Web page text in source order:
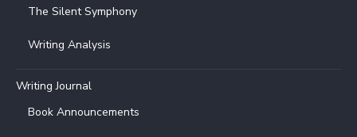
The Silent Symphony
Writing Analysis
Writing Journal
Book Announcements